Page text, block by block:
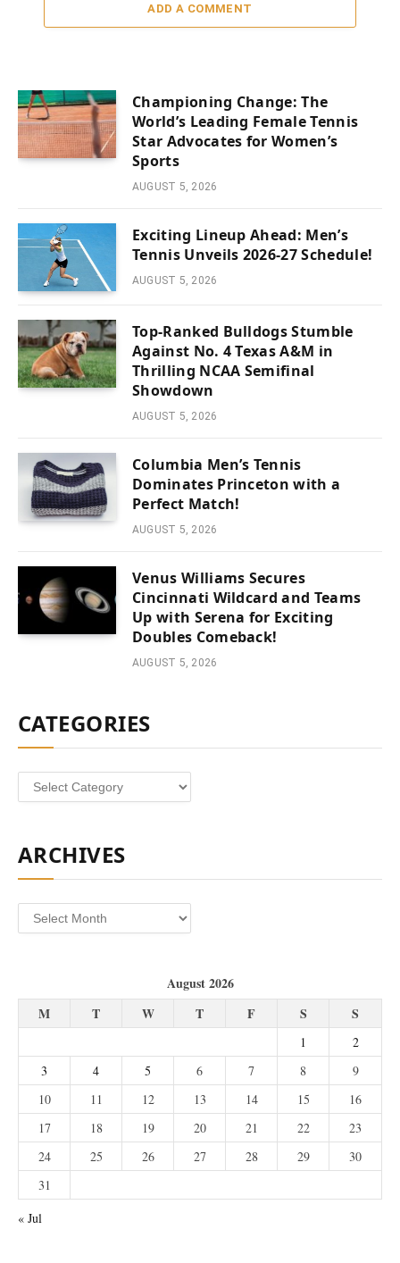
ADD A COMMENT
Championing Change: The
World’s Leading Female Tennis
Star Advocates for Women’s
Sports
AUGUST 5, 2026
Exciting Lineup Ahead: Men’s
Tennis Unveils 2026-27 Schedule!
AUGUST 5, 2026
Top-Ranked Bulldogs Stumble
Against No. 4 Texas A&M in
Thrilling NCAA Semifinal
Showdown
AUGUST 5, 2026
Columbia Men’s Tennis
Dominates Princeton with a
Perfect Match!
AUGUST 5, 2026
Venus Williams Secures
Cincinnati Wildcard and Teams
Up with Serena for Exciting
Doubles Comeback!
AUGUST 5, 2026
CATEGORIES
Categories
ARCHIVES
Archives
August 2026
M
T W T F S S
1
2
3
4 5 6 7 8
9
10
11 12 13 14 15
16
17
18 19 20 21 22
23
24
25 26 27 28 29
30
31
« Jul